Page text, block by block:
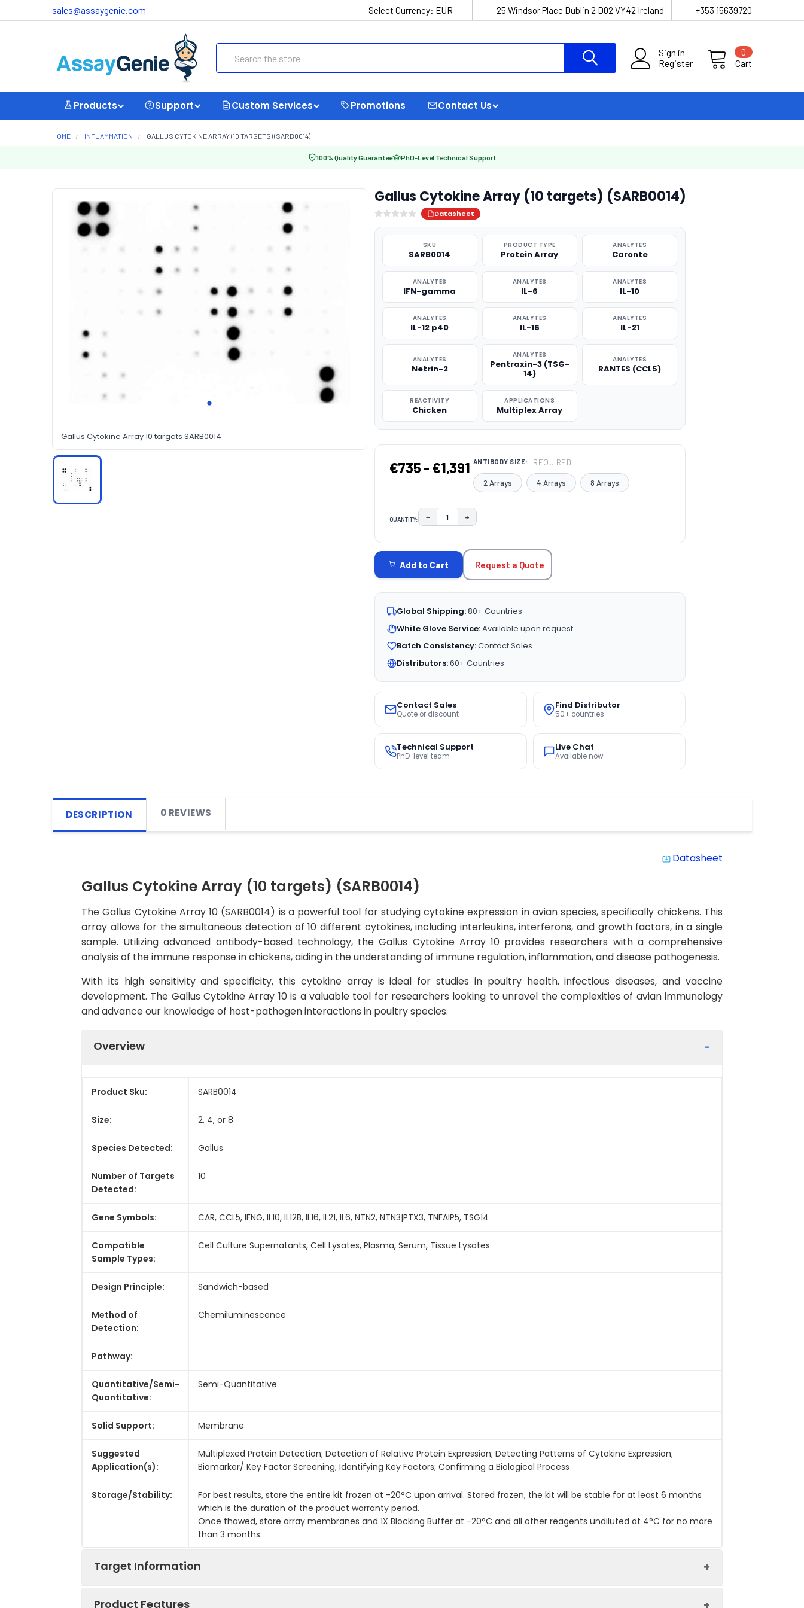
sales@assaygenie.com Select Currency: EUR 25 Windsor Place Dublin 2 D02 VY42 Ireland +353 15639720
Sign in
Register
Cart
0
Products Support Custom Services Promotions Contact Us
HOME INFLAMMATION GALLUS CYTOKINE ARRAY (10 TARGETS) (SARB0014)
100% Quality Guarantee PhD-Level Technical Support
Gallus Cytokine Array 10 targets SARB0014
Gallus Cytokine Array (10 targets) (SARB0014)
Datasheet
SKU
SARB0014
PRODUCT TYPE
Protein Array
ANALYTES
Caronte
ANALYTES
IFN-gamma
ANALYTES
IL-6
ANALYTES
IL-10
ANALYTES
IL-12 p40
ANALYTES
IL-16
ANALYTES
IL-21
ANALYTES
Netrin-2
ANALYTES
Pentraxin-3 (TSG-
14)
ANALYTES
RANTES (CCL5)
REACTIVITY
Chicken
APPLICATIONS
Multiplex Array
€735 - €1,391 ANTIBODY SIZE: REQUIRED
2 Arrays 4 Arrays 8 Arrays
QUANTITY: DECREASE QUANTITY:
− INCREASE QUANTITY:
+
STOCK:
Add to Cart Request a Quote
Global Shipping:80+ Countries
White Glove Service:Available upon request
Batch Consistency:Contact Sales
Distributors:60+ Countries
Contact Sales
Quote or discount
Find Distributor
50+ countries
Technical Support
PhD-level team
Live Chat
Available now
DESCRIPTION 0 REVIEWS
system_update_alt Datasheet
Gallus Cytokine Array (10 targets) (SARB0014)
The Gallus Cytokine Array 10 (SARB0014) is a powerful tool for studying cytokine expression in avian species, specifically chickens. This
array allows for the simultaneous detection of 10 different cytokines, including interleukins, interferons, and growth factors, in a single
sample. Utilizing advanced antibody-based technology, the Gallus Cytokine Array 10 provides researchers with a comprehensive
analysis of the immune response in chickens, aiding in the understanding of immune regulation, inflammation, and disease pathogenesis.
With its high sensitivity and specificity, this cytokine array is ideal for studies in poultry health, infectious diseases, and vaccine
development. The Gallus Cytokine Array 10 is a valuable tool for researchers looking to unravel the complexities of avian immunology
and advance our knowledge of host-pathogen interactions in poultry species.
Overview
Product Sku: SARB0014
Size: 2, 4, or 8
Species Detected: Gallus
Number of Targets
Detected:
10
Gene Symbols: CAR, CCL5, IFNG, IL10, IL12B, IL16, IL21, IL6, NTN2, NTN3|PTX3, TNFAIP5, TSG14
Compatible
Sample Types:
Cell Culture Supernatants, Cell Lysates, Plasma, Serum, Tissue Lysates
Design Principle: Sandwich-based
Method of
Detection:
Chemiluminescence
Pathway:
Quantitative/Semi-
Quantitative:
Semi-Quantitative
Solid Support: Membrane
Suggested
Application(s):
Multiplexed Protein Detection; Detection of Relative Protein Expression; Detecting Patterns of Cytokine Expression;
Biomarker/ Key Factor Screening; Identifying Key Factors; Confirming a Biological Process
Storage/Stability:
For best results, store the entire kit frozen at -20°C upon arrival. Stored frozen, the kit will be stable for at least 6 months
which is the duration of the product warranty period.
Once thawed, store array membranes and 1X Blocking Buffer at -20°C and all other reagents undiluted at 4°C for no more
than 3 months.
Target Information
Product Features